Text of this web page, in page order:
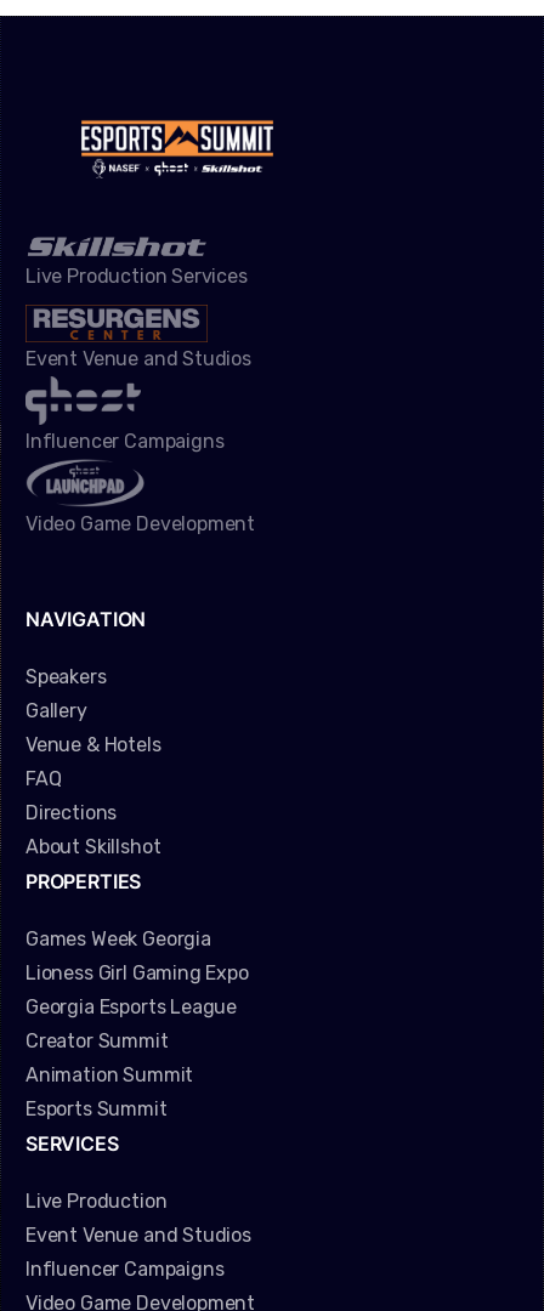
Live Production Services
Event Venue and Studios
Influencer Campaigns
Video Game Development
NAVIGATION
Speakers
Gallery
Venue & Hotels
FAQ
Directions
About Skillshot
PROPERTIES
Games Week Georgia
Lioness Girl Gaming Expo
Georgia Esports League
Creator Summit
Animation Summit
Esports Summit
SERVICES
Live Production
Event Venue and Studios
Influencer Campaigns
Video Game Development